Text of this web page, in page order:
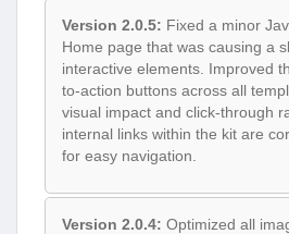
Version 2.0.5: Fixed a minor
Home page that was causing a
interactive elements. Improved
to-action buttons across all
visual impact and click-through
internal links within the kit are
for easy navigation.
Version 2.0.4: Optimized all